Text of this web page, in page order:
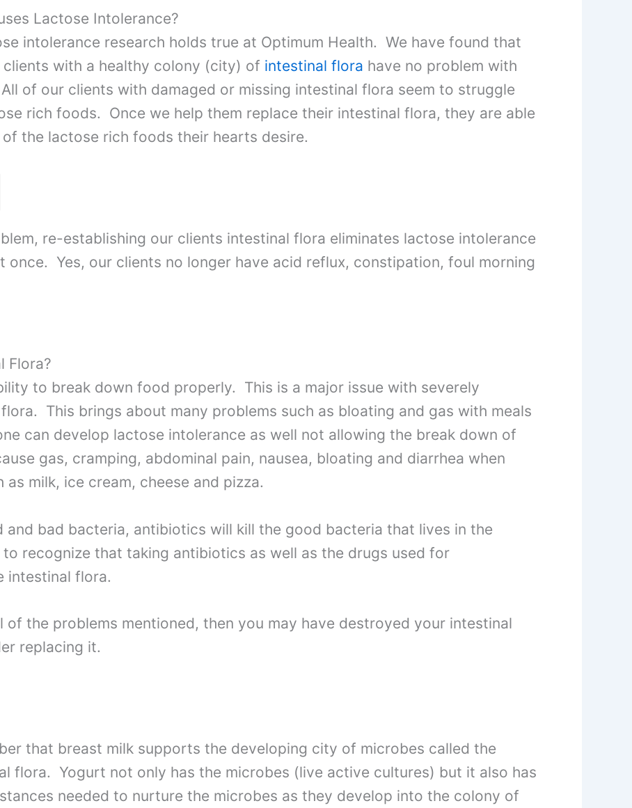
Lactose Intolerance?
intolerance research holds true at Optimum Health. We have found that
clients with a healthy colony (city) of intestinal flora have no problem with
of our clients with damaged or missing intestinal flora seem to struggle
rich foods. Once we help them replace their intestinal flora, they are able
the lactose rich foods their hearts desire.
re-establishing our clients intestinal flora eliminates lactose intolerance
once. Yes, our clients no longer have acid reflux, constipation, foul morning
Flora?
to break down food properly. This is a major issue with severely
This brings about many problems such as bloating and gas with meals
can develop lactose intolerance as well not allowing the break down of
gas, cramping, abdominal pain, nausea, bloating and diarrhea when
milk, ice cream, cheese and pizza.
bad bacteria, antibiotics will kill the good bacteria that lives in the
recognize that taking antibiotics as well as the drugs used for
intestinal flora.
of the problems mentioned, then you may have destroyed your intestinal
replacing it.
that breast milk supports the developing city of microbes called the
flora. Yogurt not only has the microbes (live active cultures) but it also has
needed to nurture the microbes as they develop into the colony of